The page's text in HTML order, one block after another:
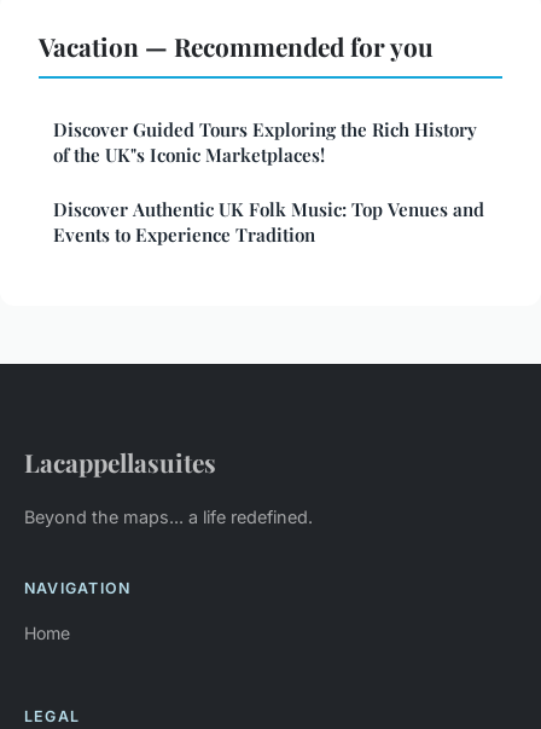
Vacation — Recommended for you
Discover Guided Tours Exploring the Rich History
of the UK"s Iconic Marketplaces!
Discover Authentic UK Folk Music: Top Venues and
Events to Experience Tradition
Lacappellasuites
Beyond the maps... a life redefined.
NAVIGATION
Home
LEGAL